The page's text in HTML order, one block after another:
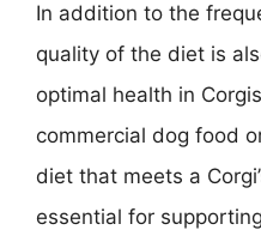
In addition to the
quality of the diet is
optimal health in
commercial dog food
diet that meets a
essential for